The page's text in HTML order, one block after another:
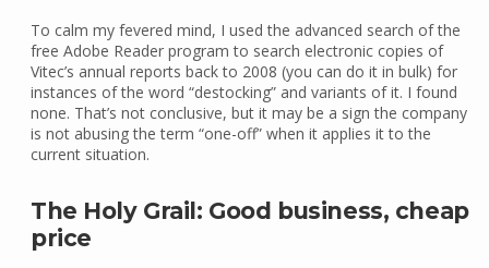
To calm my fevered mind, I used the advanced search of the
free Adobe Reader program to search electronic copies of
Vitec’s annual reports back to 2008 (you can do it in bulk) for
instances of the word “destocking” and variants of it. I found
none. That’s not conclusive, but it may be a sign the company
is not abusing the term “one-off” when it applies it to the
current situation.
The Holy Grail: Good business, cheap
price